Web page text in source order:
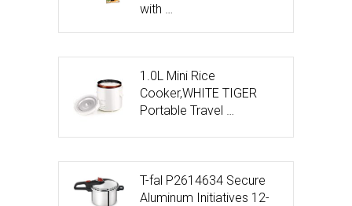
with …
1.0L Mini Rice
Cooker,WHITE TIGER
Portable Travel …
T-fal P2614634 Secure
Aluminum Initiatives 12-